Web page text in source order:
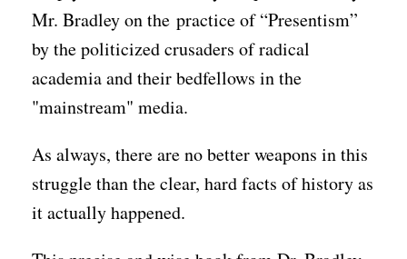
Mr. Bradley on the practice of “Presentism”
by the politicized crusaders of radical
academia and their bedfellows in the
"mainstream" media.
As always, there are no better weapons in this
struggle than the clear, hard facts of history as
it actually happened.